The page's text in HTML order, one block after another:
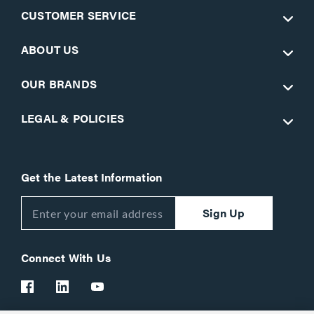
CUSTOMER SERVICE
ABOUT US
OUR BRANDS
LEGAL & POLICIES
Get the Latest Information
Sign Up
Connect With Us